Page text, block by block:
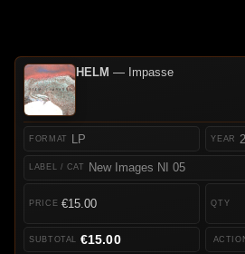
HELM — Impasse
LP
New Images NI 05
€15.00
€15.00